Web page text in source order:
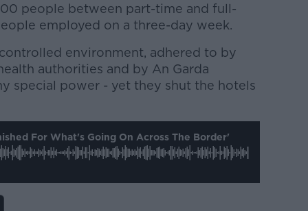
people between part-time and full-
employed on a three-day week.
environment, adhered to by
authorities and by An Garda
special power - yet they shut the hotels
For What's Going On Across The Border'